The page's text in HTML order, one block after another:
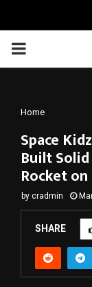
PRIMARY
Home
Space
Built
Rocket
by cradmin
SHARE